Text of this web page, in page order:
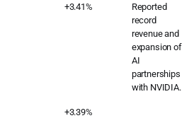
+3.41%
Reported
record
revenue and
expansion of
AI
partnerships
with NVIDIA.
+3.39%